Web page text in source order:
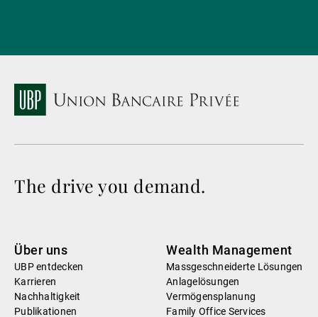
The drive you demand.
Über uns
UBP entdecken
Karrieren
Nachhaltigkeit
Publikationen
Wealth Management
Massgeschneiderte Lösungen
Anlagelösungen
Vermögensplanung
Family Office Services